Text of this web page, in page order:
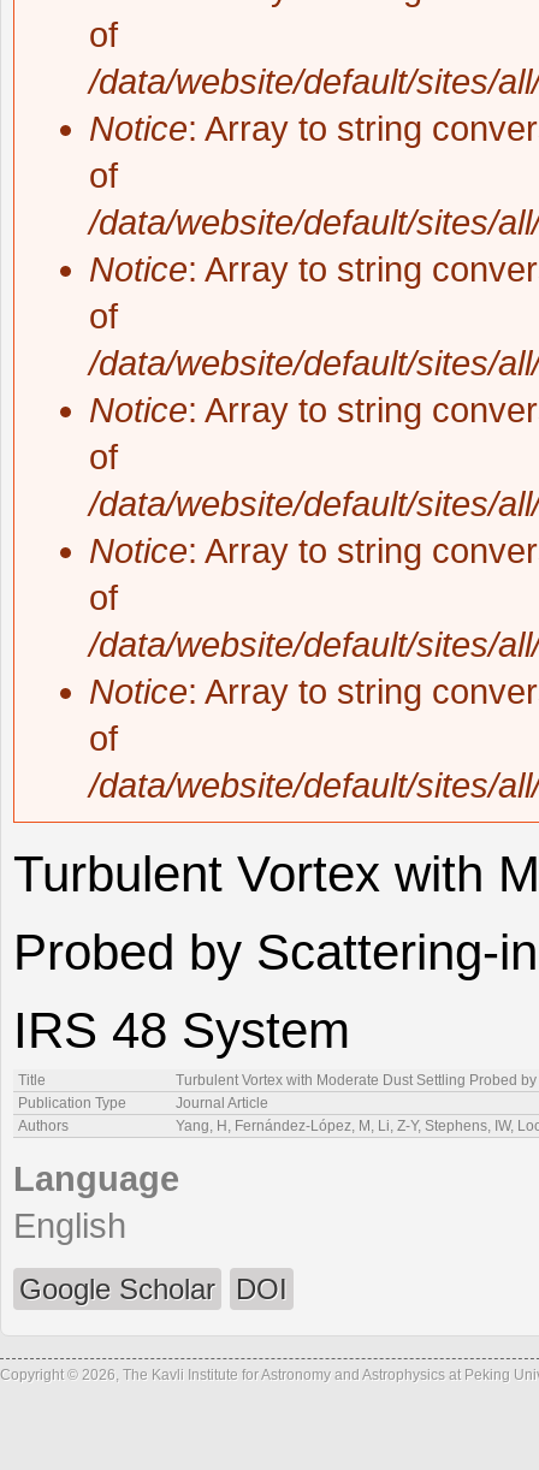
of
/data/website/default/sites/
Notice: Array to string
of
/data/website/default/sites/
Notice: Array to string
of
/data/website/default/sites/
Notice: Array to string
of
/data/website/default/sites/
Notice: Array to string
of
/data/website/default/sites/
Notice: Array to string
of
/data/website/default/sites/
Turbulent Vortex with
Probed by Scattering-
IRS 48 System
Title
Turbulent Vortex with Moderate Dust Settling Probed
Publication Type
Journal Article
Authors
Yang, H, Fernández-López, M, Li, Z-Y, Stephens, IW,
Language
English
Google Scholar DOI
Copyright © 2026, The Kavli Institute for Astronomy and Astrophysics at Peking